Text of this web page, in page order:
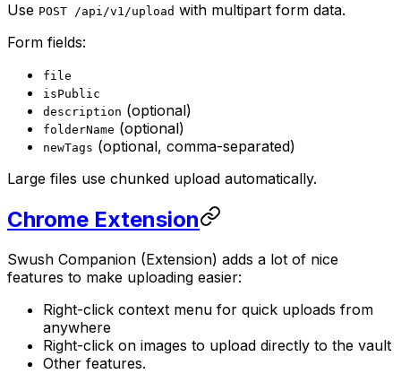
Use POST /api/v1/upload with multipart form data.
Form fields:
file
isPublic
description (optional)
folderName (optional)
newTags (optional, comma-separated)
Large files use chunked upload automatically.
Chrome Extension
Swush Companion (Extension) adds a lot of nice
features to make uploading easier:
Right-click context menu for quick uploads from
anywhere
Right-click on images to upload directly to the vault
Other features.